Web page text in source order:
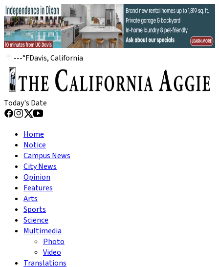
---°FDavis, California
Today's Date
Home
Notice
Campus News
City News
Opinion
Features
Arts
Sports
Science
Multimedia
Photo
Video
Translations